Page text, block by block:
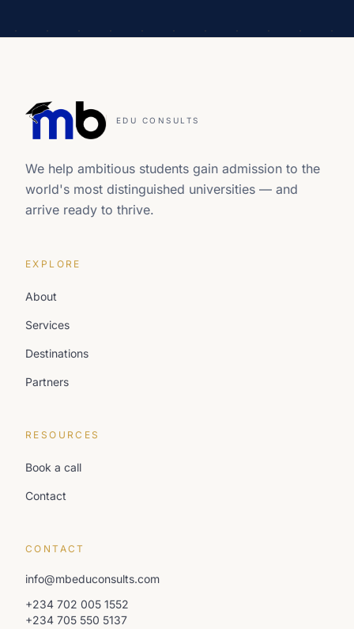
EDU CONSULTS
We help ambitious students gain admission to the
world's most distinguished universities — and
arrive ready to thrive.
EXPLORE
About
Services
Destinations
Partners
RESOURCES
Book a call
Contact
CONTACT
info@mbeduconsults.com
+234 702 005 1552
+234 705 550 5137